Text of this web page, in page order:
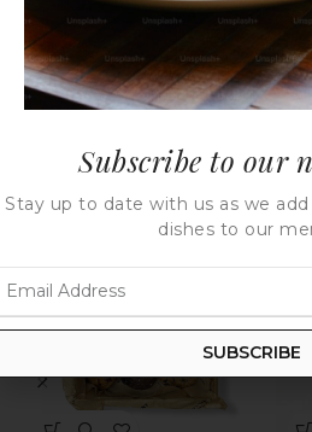
Subscribe to our
Stay up to date with us as we
dishes to our
SUBSCRIBE